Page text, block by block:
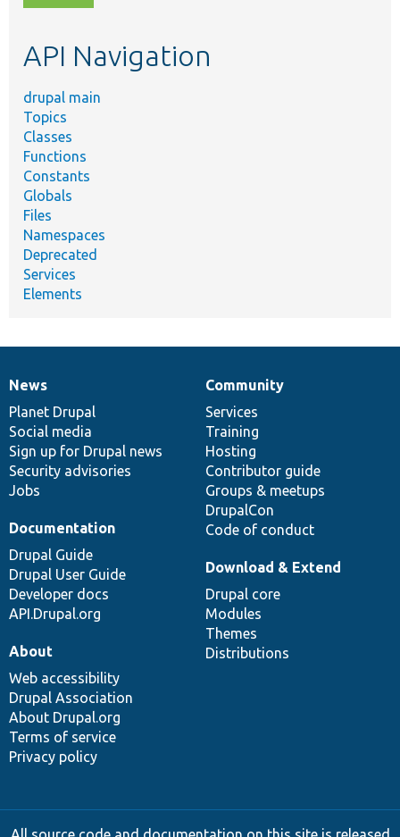
topic,
API Navigation
drupal main
Topics
Classes
Functions
Constants
Globals
Files
Namespaces
Deprecated
Services
Elements
News
items
News
Planet Drupal
Social media
Sign up for Drupal news
Security advisories
Jobs
Our
community
Community
Services
Training
Hosting
Contributor guide
Groups & meetups
DrupalCon
Code of conduct
Documentation
Documentation
Drupal Guide
Drupal User Guide
Developer docs
API.Drupal.org
Drupal
code
base
Download & Extend
Drupal core
Modules
Themes
Distributions
Governance
of
community
About
Web accessibility
Drupal Association
About Drupal.org
Terms of service
Privacy policy